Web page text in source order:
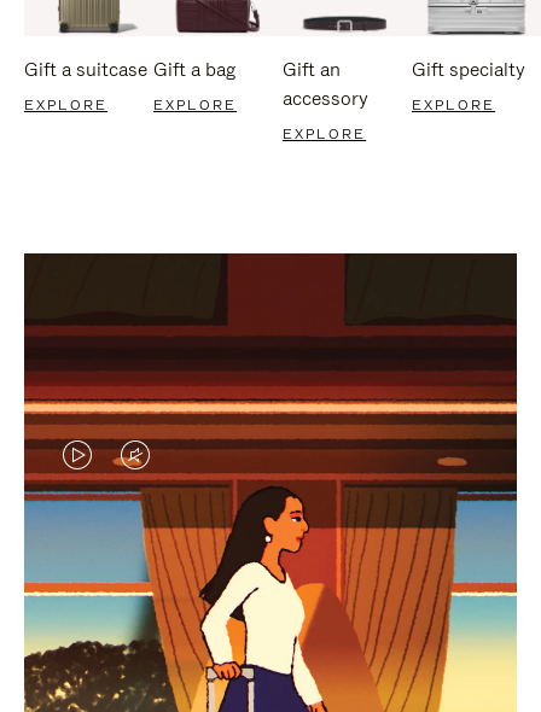
Gift a suitcase
EXPLORE
Gift a bag
EXPLORE
Gift an
accessory
EXPLORE
Gift specialty
EXPLORE
VIDEO
IS
PLAYED,
PLEASE
PRESS
TO
VIDEO
IS
MUTED,
PLEASE
PRESS
TO
CURATED GIFT SELECTIONS
Find the perfect companion
for every journey